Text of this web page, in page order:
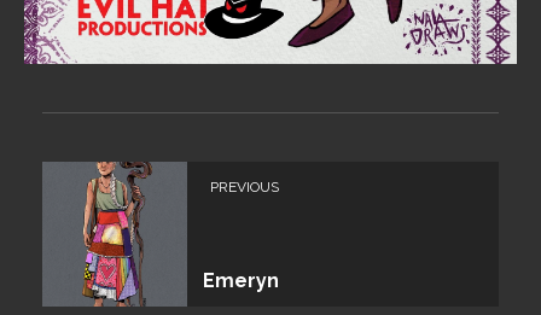
PREVIOUS
Emeryn